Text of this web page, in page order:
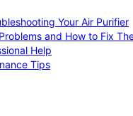
Your Air Purifier
and How to Fix
Help
Tips